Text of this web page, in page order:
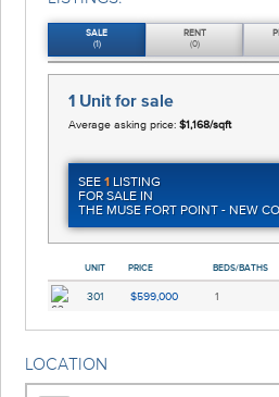
SALE
(1)
1 Unit for sale
Average asking price:$1,168/sqft
SEE1 LISTING
FOR SALE IN
THE MUSE FORT POINT - NEW
UNIT PRICE BEDS/BATHS
301 $599,000 1
RENT
(0)
LOCATION